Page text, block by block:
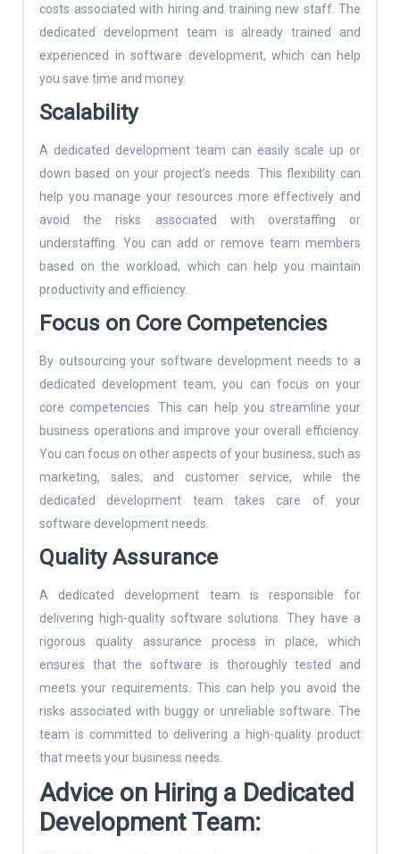
costs associated with hiring and training new staff. The
dedicated development team is already trained and
experienced in software development, which can help
you save time and money.
Scalability
A dedicated development team can easily scale up or
down based on your project’s needs. This flexibility can
help you manage your resources more effectively and
avoid the risks associated with overstaffing or
understaffing. You can add or remove team members
based on the workload, which can help you maintain
productivity and efficiency.
Focus on Core Competencies
By outsourcing your software development needs to a
dedicated development team, you can focus on your
core competencies. This can help you streamline your
business operations and improve your overall efficiency.
You can focus on other aspects of your business, such as
marketing, sales, and customer service, while the
dedicated development team takes care of your
software development needs.
Quality Assurance
A dedicated development team is responsible for
delivering high-quality software solutions. They have a
rigorous quality assurance process in place, which
ensures that the software is thoroughly tested and
meets your requirements. This can help you avoid the
risks associated with buggy or unreliable software. The
team is committed to delivering a high-quality product
that meets your business needs.
Advice on Hiring a Dedicated
Development Team: